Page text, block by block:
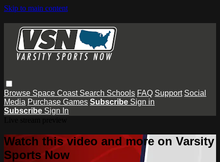
Skip to main content
Browse Space Coast Search Schools FAQ Support Social
Media Purchase Games Subscribe Sign in
Subscribe Sign In
Watch this video and more on Varsity
Sports Now